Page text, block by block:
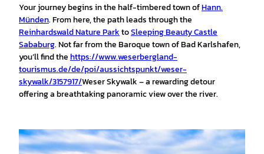
Your journey begins in the half-timbered town ofHann.
Münden. From here, the path leads through the
Reinhardswald Nature ParktoSleeping Beauty Castle
Sababurg. Not far from the Baroque town of Bad Karlshafen,
you’ll find thehttps://www.weserbergland-
tourismus.de/de/poi/aussichtspunkt/weser-
skywalk/3157917/Weser Skywalk – a rewarding detour
offering a breathtaking panoramic view over the river.